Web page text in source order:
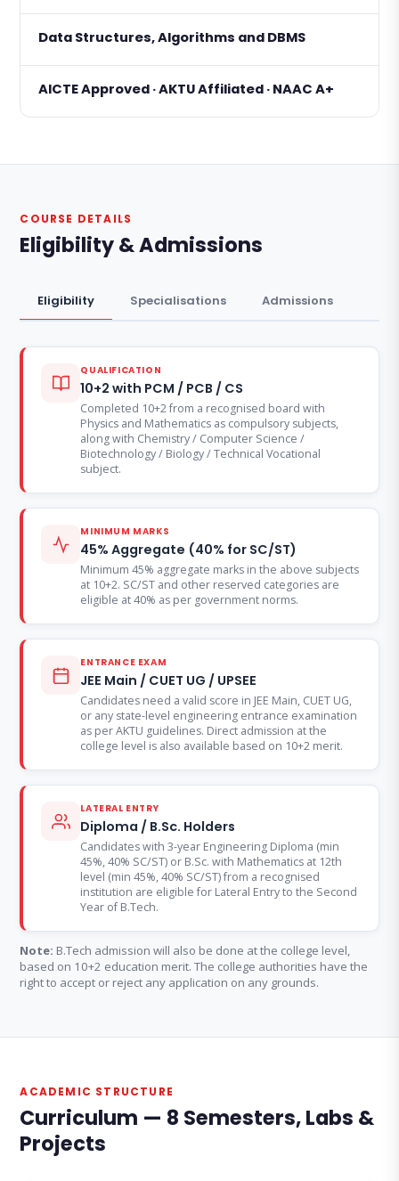
Data Structures, Algorithms and DBMS
AICTE Approved · AKTU Affiliated · NAAC A+
COURSE DETAILS
Eligibility & Admissions
Eligibility Specialisations Admissions
QUALIFICATION
10+2 with PCM / PCB / CS
Completed 10+2 from a recognised board with
Physics and Mathematics as compulsory subjects,
along with Chemistry / Computer Science /
Biotechnology / Biology / Technical Vocational
subject.
MINIMUM MARKS
45% Aggregate (40% for SC/ST)
Minimum 45% aggregate marks in the above subjects
at 10+2. SC/ST and other reserved categories are
eligible at 40% as per government norms.
ENTRANCE EXAM
JEE Main / CUET UG / UPSEE
Candidates need a valid score in JEE Main, CUET UG,
or any state-level engineering entrance examination
as per AKTU guidelines. Direct admission at the
college level is also available based on 10+2 merit.
LATERAL ENTRY
Diploma / B.Sc. Holders
Candidates with 3-year Engineering Diploma (min
45%, 40% SC/ST) or B.Sc. with Mathematics at 12th
level (min 45%, 40% SC/ST) from a recognised
institution are eligible for Lateral Entry to the Second
Year of B.Tech.
Note: B.Tech admission will also be done at the college level,
based on 10+2 education merit. The college authorities have the
right to accept or reject any application on any grounds.
ACADEMIC STRUCTURE
Curriculum — 8 Semesters, Labs &
Projects